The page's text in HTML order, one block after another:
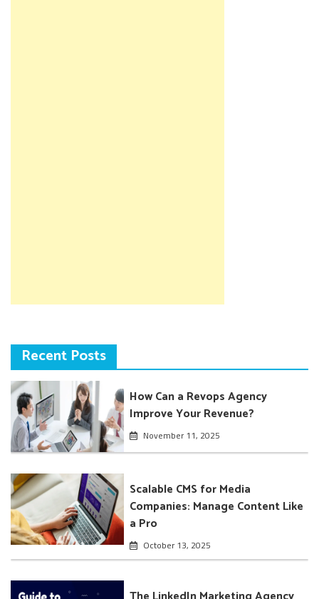
Recent Posts
How Can a Revops Agency
Improve Your Revenue?
November 11, 2025
Scalable CMS for Media
Companies: Manage Content Like
a Pro
October 13, 2025